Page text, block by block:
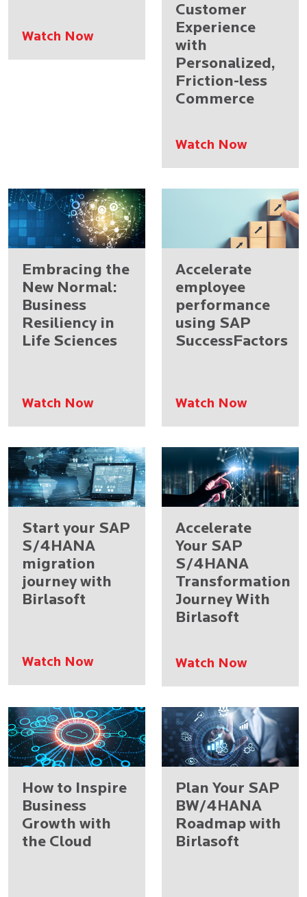
Watch Now
Customer
Experience
with
Personalized,
Friction-less
Commerce
Watch Now
Embracing the
New Normal:
Business
Resiliency in
Life Sciences
Watch Now
Accelerate
employee
performance
using SAP
SuccessFactors
Watch Now
Start your SAP
S/4HANA
migration
journey with
Birlasoft
Watch Now
Accelerate
Your SAP
S/4HANA
Transformation
Journey With
Birlasoft
Watch Now
How to Inspire
Business
Growth with
the Cloud
Plan Your SAP
BW/4HANA
Roadmap with
Birlasoft